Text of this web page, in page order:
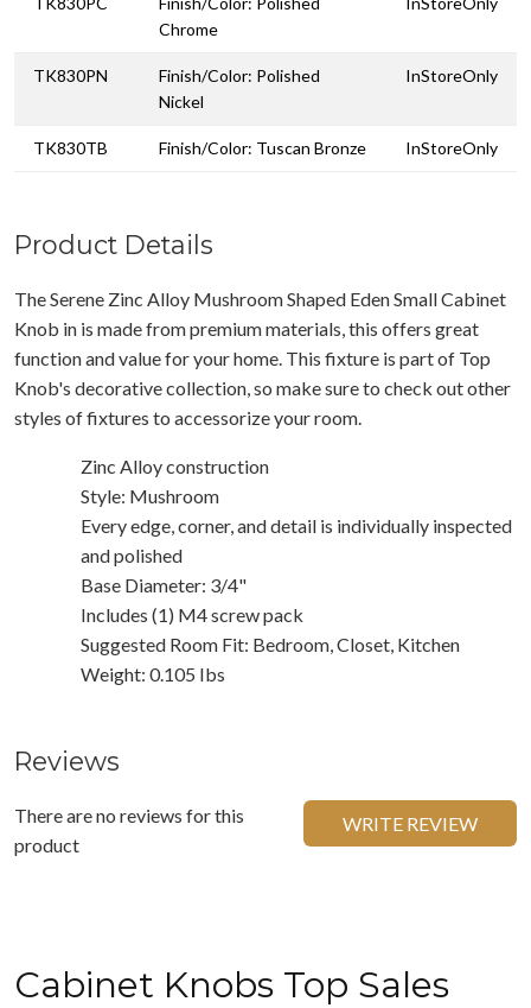
Chrome
TK830PN
Finish/Color: Polished
Nickel
InStoreOnly
TK830TB Finish/Color: Tuscan Bronze InStoreOnly
Product Details
The Serene Zinc Alloy Mushroom Shaped Eden Small Cabinet
Knob in is made from premium materials, this offers great
function and value for your home. This fixture is part of Top
Knob's decorative collection, so make sure to check out other
styles of fixtures to accessorize your room.
Zinc Alloy construction
Style: Mushroom
Every edge, corner, and detail is individually inspected
and polished
Base Diameter: 3/4"
Includes (1) M4 screw pack
Suggested Room Fit: Bedroom, Closet, Kitchen
Weight: 0.105 Ibs
Reviews
There are no reviews for this
product
WRITE REVIEW
Cabinet Knobs Top Sales